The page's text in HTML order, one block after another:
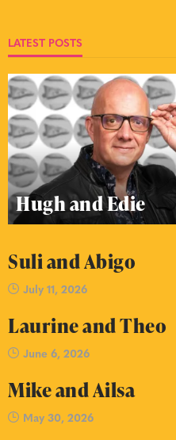
LATEST POSTS
Hugh and Edie
Suli and Abigo
July 11, 2026
Laurine and Theo
June 6, 2026
Mike and Ailsa
May 30, 2026